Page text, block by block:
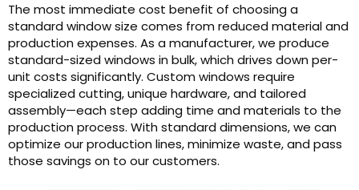
The most immediate cost benefit of choosing a
standard window size comes from reduced material and
production expenses. As a manufacturer, we produce
standard-sized windows in bulk, which drives down per-
unit costs significantly. Custom windows require
specialized cutting, unique hardware, and tailored
assembly—each step adding time and materials to the
production process. With standard dimensions, we can
optimize our production lines, minimize waste, and pass
those savings on to our customers.